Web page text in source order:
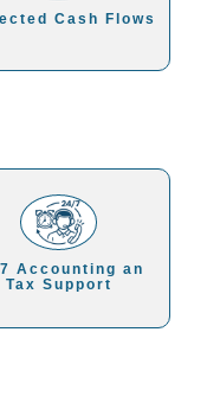
Cash Flows
Accounting an
Tax Support